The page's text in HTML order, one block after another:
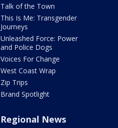
Talk of the Town
This Is Me: Transgender
Journeys
Unleashed Force: Power
and Police Dogs
Voices For Change
West Coast Wrap
Zip Trips
Brand Spotlight
Regional News